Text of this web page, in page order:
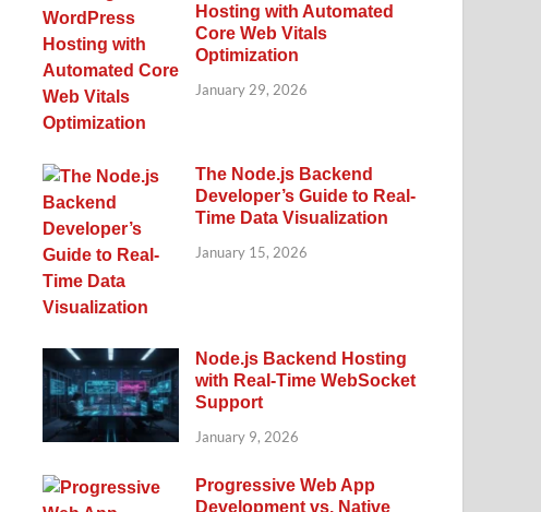
Hosting with Automated
Core Web Vitals
Optimization
January 29, 2026
The Node.js Backend
Developer’s Guide to Real-
Time Data Visualization
January 15, 2026
Node.js Backend Hosting
with Real-Time WebSocket
Support
January 9, 2026
Progressive Web App
Development vs. Native